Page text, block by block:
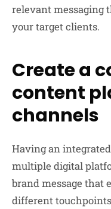
relevant
your target clients.
Create a
content
channels
Having an
multiple digital
brand message that
different